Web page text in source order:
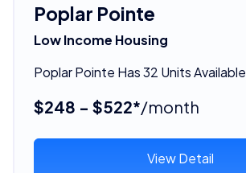
Poplar Pointe
Low Income Housing
Poplar Pointe Has 32 Units Available
$248 - $522*/month
View Detail